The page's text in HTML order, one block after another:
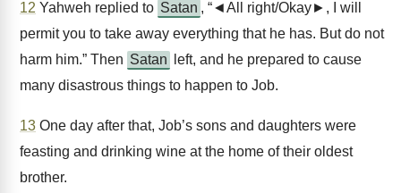
12 Yahweh replied to Satan , “◄All right/Okay►, I will
permit you to take away everything that he has. But do not
harm him.” Then Satan
left, and he prepared to cause
many disastrous things to happen to Job.
13 One day after that, Job’s sons and daughters were
feasting and drinking wine at the home of their oldest
brother.